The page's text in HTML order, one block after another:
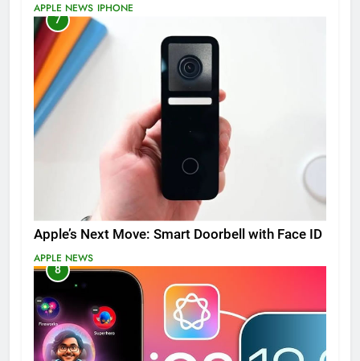
APPLE NEWS IPHONE
7
Apple’s Next Move: Smart Doorbell with Face ID
APPLE NEWS
8